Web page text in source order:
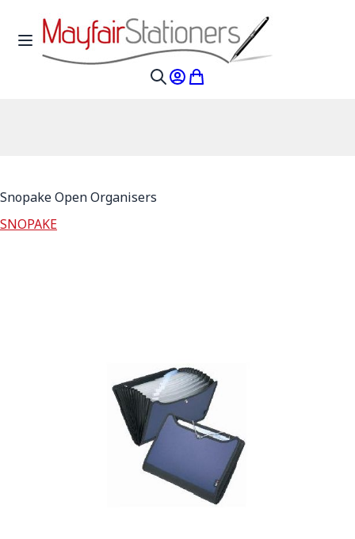
Skip to Content
Toggle Nav
My Account
My Cart
Snopake Open Organisers
SNOPAKE